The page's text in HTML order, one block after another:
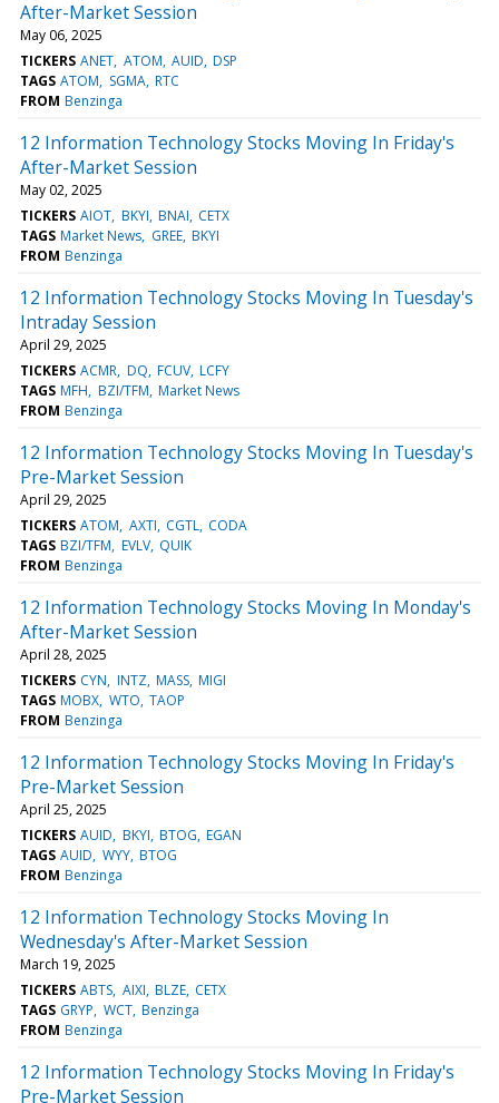
After-Market Session
May 06, 2025
TICKERS ANET ATOM AUID DSP
TAGS ATOM SGMA RTC
FROM Benzinga
12 Information Technology Stocks Moving In Friday's
After-Market Session
May 02, 2025
TICKERS AIOT BKYI BNAI CETX
TAGS Market News GREE BKYI
FROM Benzinga
12 Information Technology Stocks Moving In Tuesday's
Intraday Session
April 29, 2025
TICKERS ACMR DQ FCUV LCFY
TAGS MFH BZI/TFM Market News
FROM Benzinga
12 Information Technology Stocks Moving In Tuesday's
Pre-Market Session
April 29, 2025
TICKERS ATOM AXTI CGTL CODA
TAGS BZI/TFM EVLV QUIK
FROM Benzinga
12 Information Technology Stocks Moving In Monday's
After-Market Session
April 28, 2025
TICKERS CYN INTZ MASS MIGI
TAGS MOBX WTO TAOP
FROM Benzinga
12 Information Technology Stocks Moving In Friday's
Pre-Market Session
April 25, 2025
TICKERS AUID BKYI BTOG EGAN
TAGS AUID WYY BTOG
FROM Benzinga
12 Information Technology Stocks Moving In
Wednesday's After-Market Session
March 19, 2025
TICKERS ABTS AIXI BLZE CETX
TAGS GRYP WCT Benzinga
FROM Benzinga
12 Information Technology Stocks Moving In Friday's
Pre-Market Session